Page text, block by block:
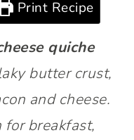
Print Recipe
quiche
butter crust,
and cheese.
for breakfast,